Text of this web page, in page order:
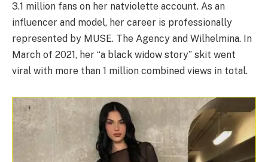
3.1 million fans on her natviolette account. As an
influencer and model, her career is professionally
represented by MUSE. The Agency and Wilhelmina. In
March of 2021, her “a black widow story” skit went
viral with more than 1 million combined views in total.